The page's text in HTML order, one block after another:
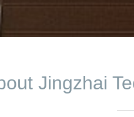
Jingzhai